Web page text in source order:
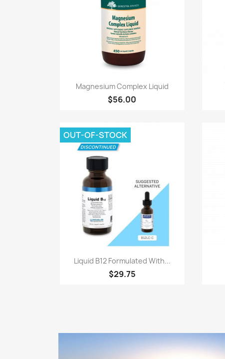
Quick view
Magnesium Complex Liquid
$56.00
Quick view
Liquid B12 Formulated With...
$29.75
OUT-OF-STOCK